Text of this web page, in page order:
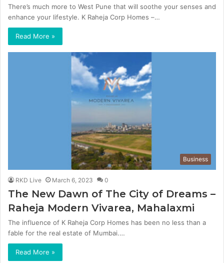
There’s much more to West Pune that will soothe your senses and
enhance your lifestyle. K Raheja Corp Homes –…
Read More »
Business
RKD Live March 6, 2023 0
The New Dawn of The City of Dreams –
Raheja Modern Vivarea, Mahalaxmi
The influence of K Raheja Corp Homes has been no less than a
fable for the real estate of Mumbai.…
Read More »